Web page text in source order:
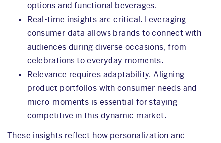
options and functional beverages.
Real-time insights are critical. Leveraging
consumer data allows brands to connect with
audiences during diverse occasions, from
celebrations to everyday moments.
Relevance requires adaptability. Aligning
product portfolios with consumer needs and
micro-moments is essential for staying
competitive in this dynamic market.
These insights reflect how personalization and